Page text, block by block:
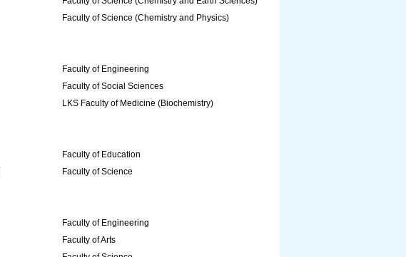
Faculty of Science (Chemistry and Physics)
Faculty of Engineering
Faculty of Social Sciences
LKS Faculty of Medicine (Biochemistry)
Faculty of Education
Faculty of Science
Faculty of Engineering
Faculty of Arts